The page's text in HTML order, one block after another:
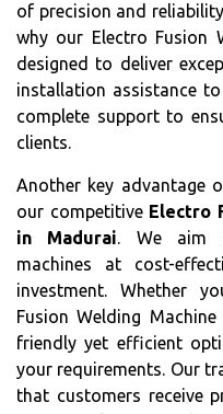
of precision and
why our Electro Fusion
designed to deliver
installation assistance
complete support to
clients.
Another key advantage
our competitive Electro
in Madurai. We aim
machines at cost-
investment. Whether
Fusion Welding
friendly yet efficient
your requirements. Our
that customers receive